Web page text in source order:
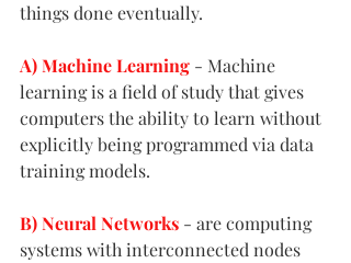
things done eventually.
A) Machine Learning - Machine
learning is a field of study that gives
computers the ability to learn without
explicitly being programmed via data
training models.
B) Neural Networks - are computing
systems with interconnected nodes